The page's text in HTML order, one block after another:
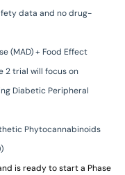
data and no drug-
(MAD) + Food Effect
2 trial will focus on
Diabetic Peripheral
Phytocannabinoids
is ready to start a Phase